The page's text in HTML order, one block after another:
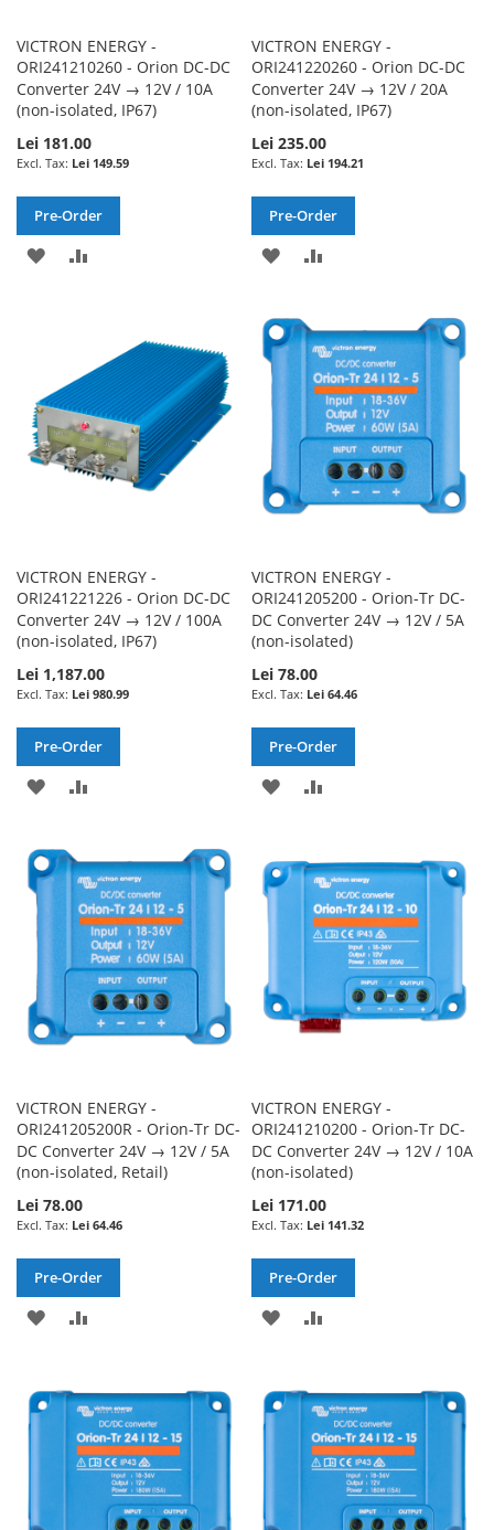
VICTRON ENERGY -
ORI241210260 - Orion DC-DC
Converter 24V → 12V / 10A
(non-isolated, IP67)
Lei 181.00
Lei 149.59
Pre-Order
ADD
VICTRON ENERGY -
ORI241220260 - Orion DC-DC
Converter 24V → 12V / 20A
(non-isolated, IP67)
Lei 235.00
Lei 194.21
Pre-Order
ADD
WISHCOMPARE
VICTRON ENERGY -
ORI241221226 - Orion DC-DC
Converter 24V → 12V / 100A
(non-isolated, IP67)
Lei 1,187.00
Lei 980.99
Pre-Order
ADD
WISHCOMPARE
VICTRON ENERGY -
ORI241205200 - Orion-Tr DC-
DC Converter 24V → 12V / 5A
(non-isolated)
Lei 78.00
Lei 64.46
Pre-Order
ADD
WISHCOMPARE
VICTRON ENERGY -
ORI241205200R - Orion-Tr DC-
DC Converter 24V → 12V / 5A
(non-isolated, Retail)
Lei 78.00
Lei 64.46
Pre-Order
ADD
WISH
LIST
COMPARE
VICTRON ENERGY -
ORI241210200 - Orion-Tr DC-
DC Converter 24V → 12V / 10A
(non-isolated)
Lei 171.00
Lei 141.32
Pre-Order
ADD
WISH
LIST
COMPARE